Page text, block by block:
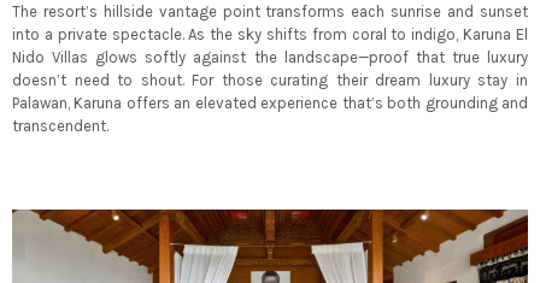
The resort’s hillside vantage point transforms each sunrise and sunset
into a private spectacle. As the sky shifts from coral to indigo, Karuna El
Nido Villas glows softly against the landscape—proof that true luxury
doesn’t need to shout. For those curating their dream luxury stay in
Palawan, Karuna offers an elevated experience that’s both grounding and
transcendent.